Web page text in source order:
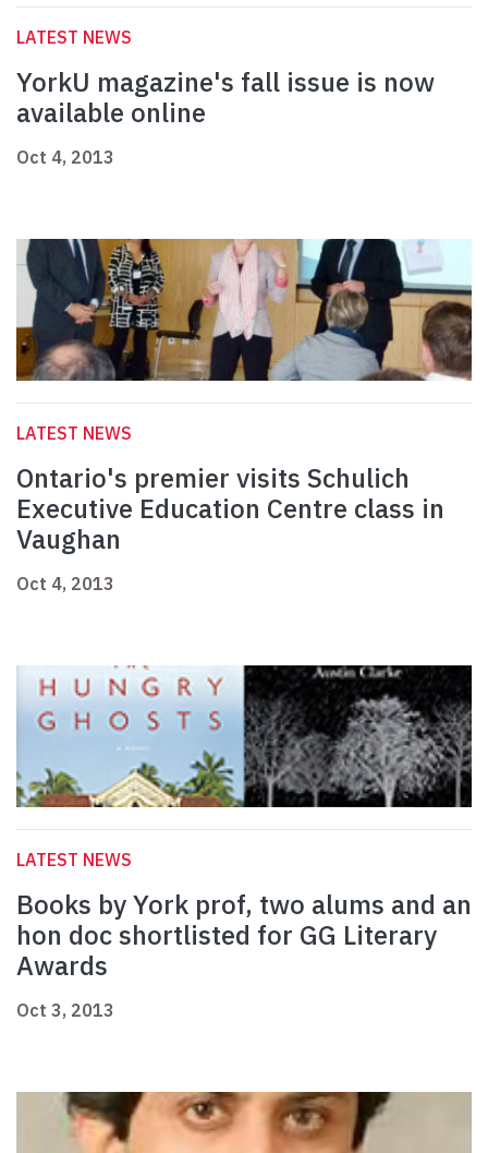
LATEST NEWS
YorkU magazine's fall issue is now
available online
Oct 4, 2013
LATEST NEWS
Ontario's premier visits Schulich
Executive Education Centre class in
Vaughan
Oct 4, 2013
LATEST NEWS
Books by York prof, two alums and an
hon doc shortlisted for GG Literary
Awards
Oct 3, 2013